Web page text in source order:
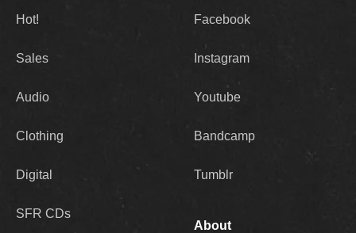
Hot!
Sales
Audio
Clothing
Digital
SFR CDs
Facebook
Instagram
Youtube
Bandcamp
Tumblr
About